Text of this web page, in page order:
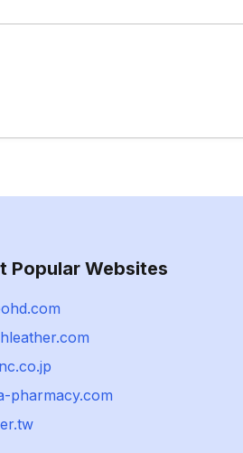
Popular Websites
pharmacy.com